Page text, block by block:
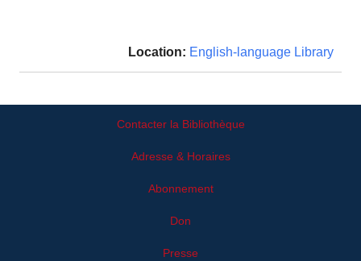
Location: English-language Library
Contacter la Bibliothèque
Adresse & Horaires
Abonnement
Don
Presse